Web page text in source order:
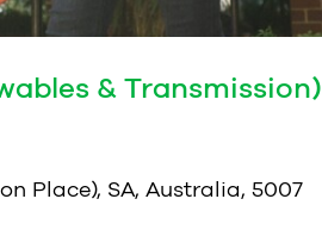
& Transmission)
Place), SA, Australia, 5007